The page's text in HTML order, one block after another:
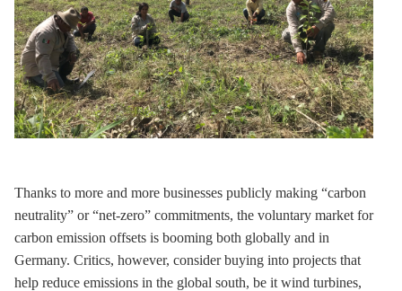
Thanks to more and more businesses publicly making “carbon
neutrality” or “net-zero” commitments, the voluntary market for
carbon emission offsets is booming both globally and in
Germany. Critics, however, consider buying into projects that
help reduce emissions in the global south, be it wind turbines,